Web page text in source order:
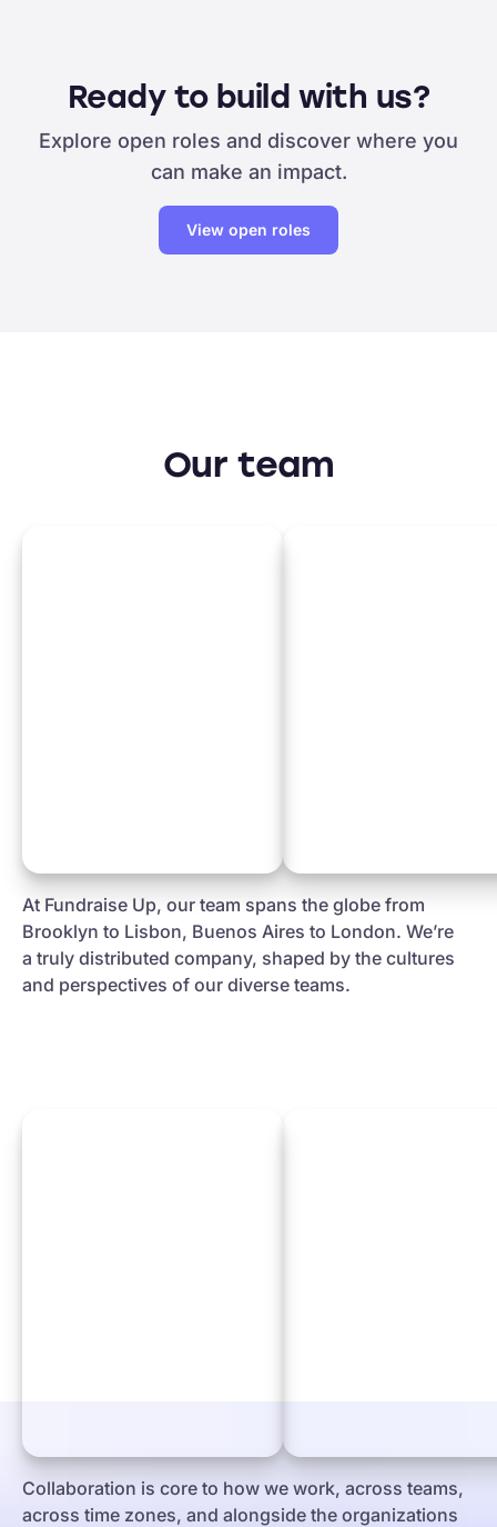
Ready to build with us?
Explore open roles and discover where you
can make an impact.
View open roles
Our team
At Fundraise Up, our team spans the globe from
Brooklyn to Lisbon, Buenos Aires to London. We’re
a truly distributed company, shaped by the cultures
and perspectives of our diverse teams.
Collaboration is core to how we work, across teams,
across time zones, and alongside the organizations